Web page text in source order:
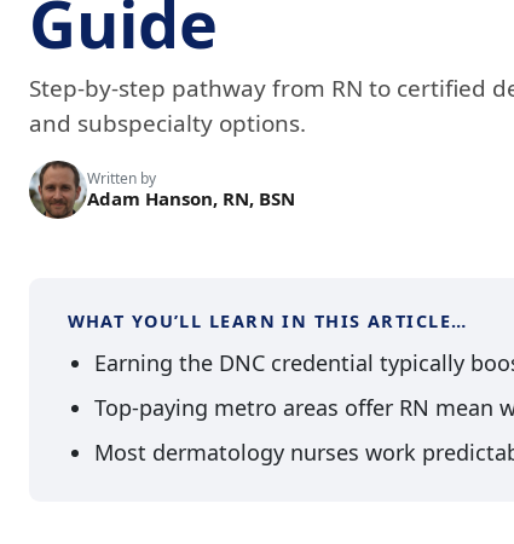
Guide
Step-by-step pathway from RN to certified
and subspecialty options.
Written by
Adam Hanson, RN, BSN
WHAT YOU’LL LEARN IN THIS ARTICLE…
Earning the DNC credential typically
Top-paying metro areas offer RN mean
Most dermatology nurses work